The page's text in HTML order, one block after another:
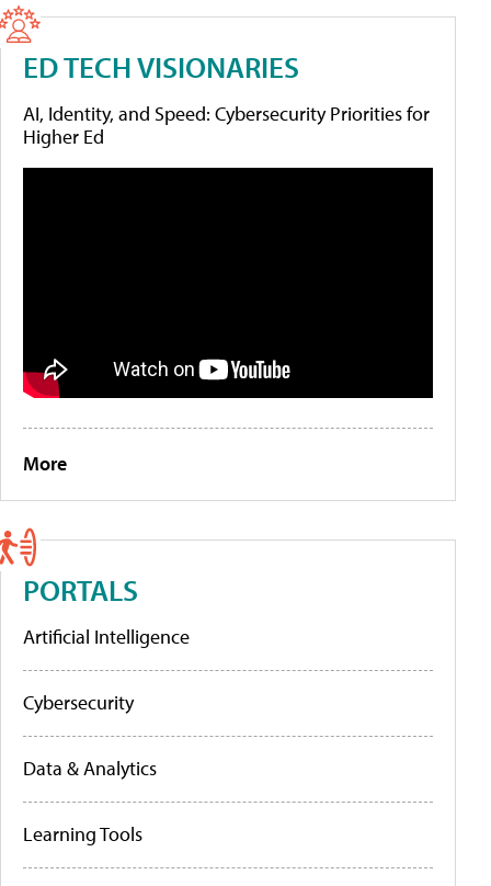
ED TECH VISIONARIES
AI, Identity, and Speed: Cybersecurity Priorities for
Higher Ed
More
PORTALS
Artificial Intelligence
Cybersecurity
Data & Analytics
Learning Tools